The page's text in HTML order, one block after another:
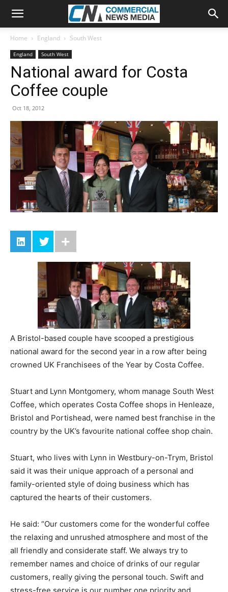
Home England South West
England South West
National award for Costa
Coffee couple
Oct 18, 2012
A Bristol-based couple have scooped a prestigious
national award for the second year in a row after being
crowned UK Franchisees of the Year by Costa Coffee.
Stuart and Lynn Montgomery, whom manage South West
Coffee, which operates Costa Coffee shops in Henleaze,
Bristol and Portishead, were named best franchise in the
country by the UK’s favourite national coffee shop chain.
Stuart, who lives with Lynn in Westbury-on-Trym, Bristol
said it was their unique approach of a personal and
family-oriented style of doing business which has
captured the hearts of their customers.
He said: “Our customers come for the wonderful coffee
the relaxing and unrushed atmosphere and most of the
all friendly and considerate staff. We always try to
remember names and choice of drinks of our regular
customers, really giving the personal touch. Swift and